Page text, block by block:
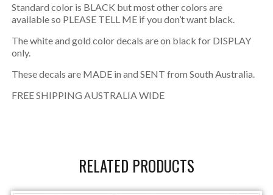
Standard color is BLACK but most other colors are
available so PLEASE TELL ME if you don’t want black.
The white and gold color decals are on black for DISPLAY
only.
These decals are MADE in and SENT from South Australia.
FREE SHIPPING AUSTRALIA WIDE
RELATED PRODUCTS